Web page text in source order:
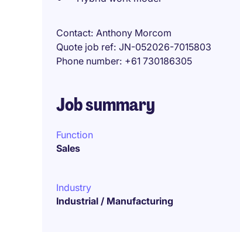
Contact Anthony Morcom
Quote job ref JN-052026-7015803
Phone number +61 730186305
Job summary
Function
Sales
Industry
Industrial / Manufacturing